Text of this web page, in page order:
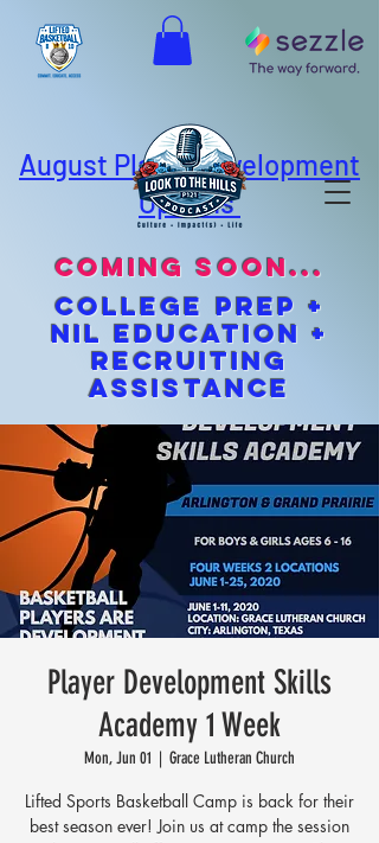
August Player Development
Options
coming soon...
cOLLEGE pREP +
NIL EDUCATION +
Recruiting
Assistance
Player Development Skills
Academy 1 Week
Mon, Jun 01
  |
Grace Lutheran Church
Lifted Sports Basketball Camp is back for their
best season ever! Join us at camp the session